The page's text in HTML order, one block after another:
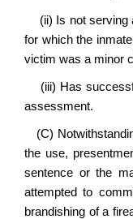
(ii) Is not serving
for which the
victim was a minor
(iii) Has
assessment.
(C)
the use,
sentence or the
attempted to
brandishing of a